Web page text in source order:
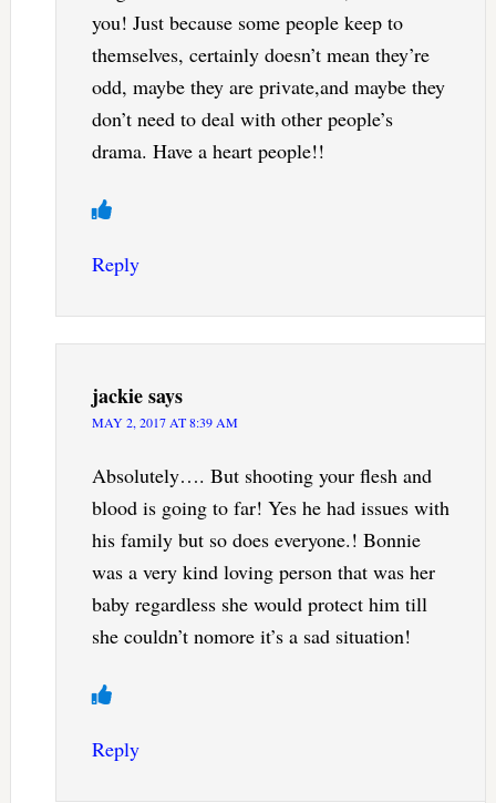
you! Just because some people keep to
themselves, certainly doesn’t mean they’re
odd, maybe they are private,and maybe they
don’t need to deal with other people’s
drama. Have a heart people!!
Reply
jackiesays
MAY 2, 2017 AT 8:39 AM
Absolutely…. But shooting your flesh and
blood is going to far! Yes he had issues with
his family but so does everyone.! Bonnie
was a very kind loving person that was her
baby regardless she would protect him till
she couldn’t nomore it’s a sad situation!
Reply